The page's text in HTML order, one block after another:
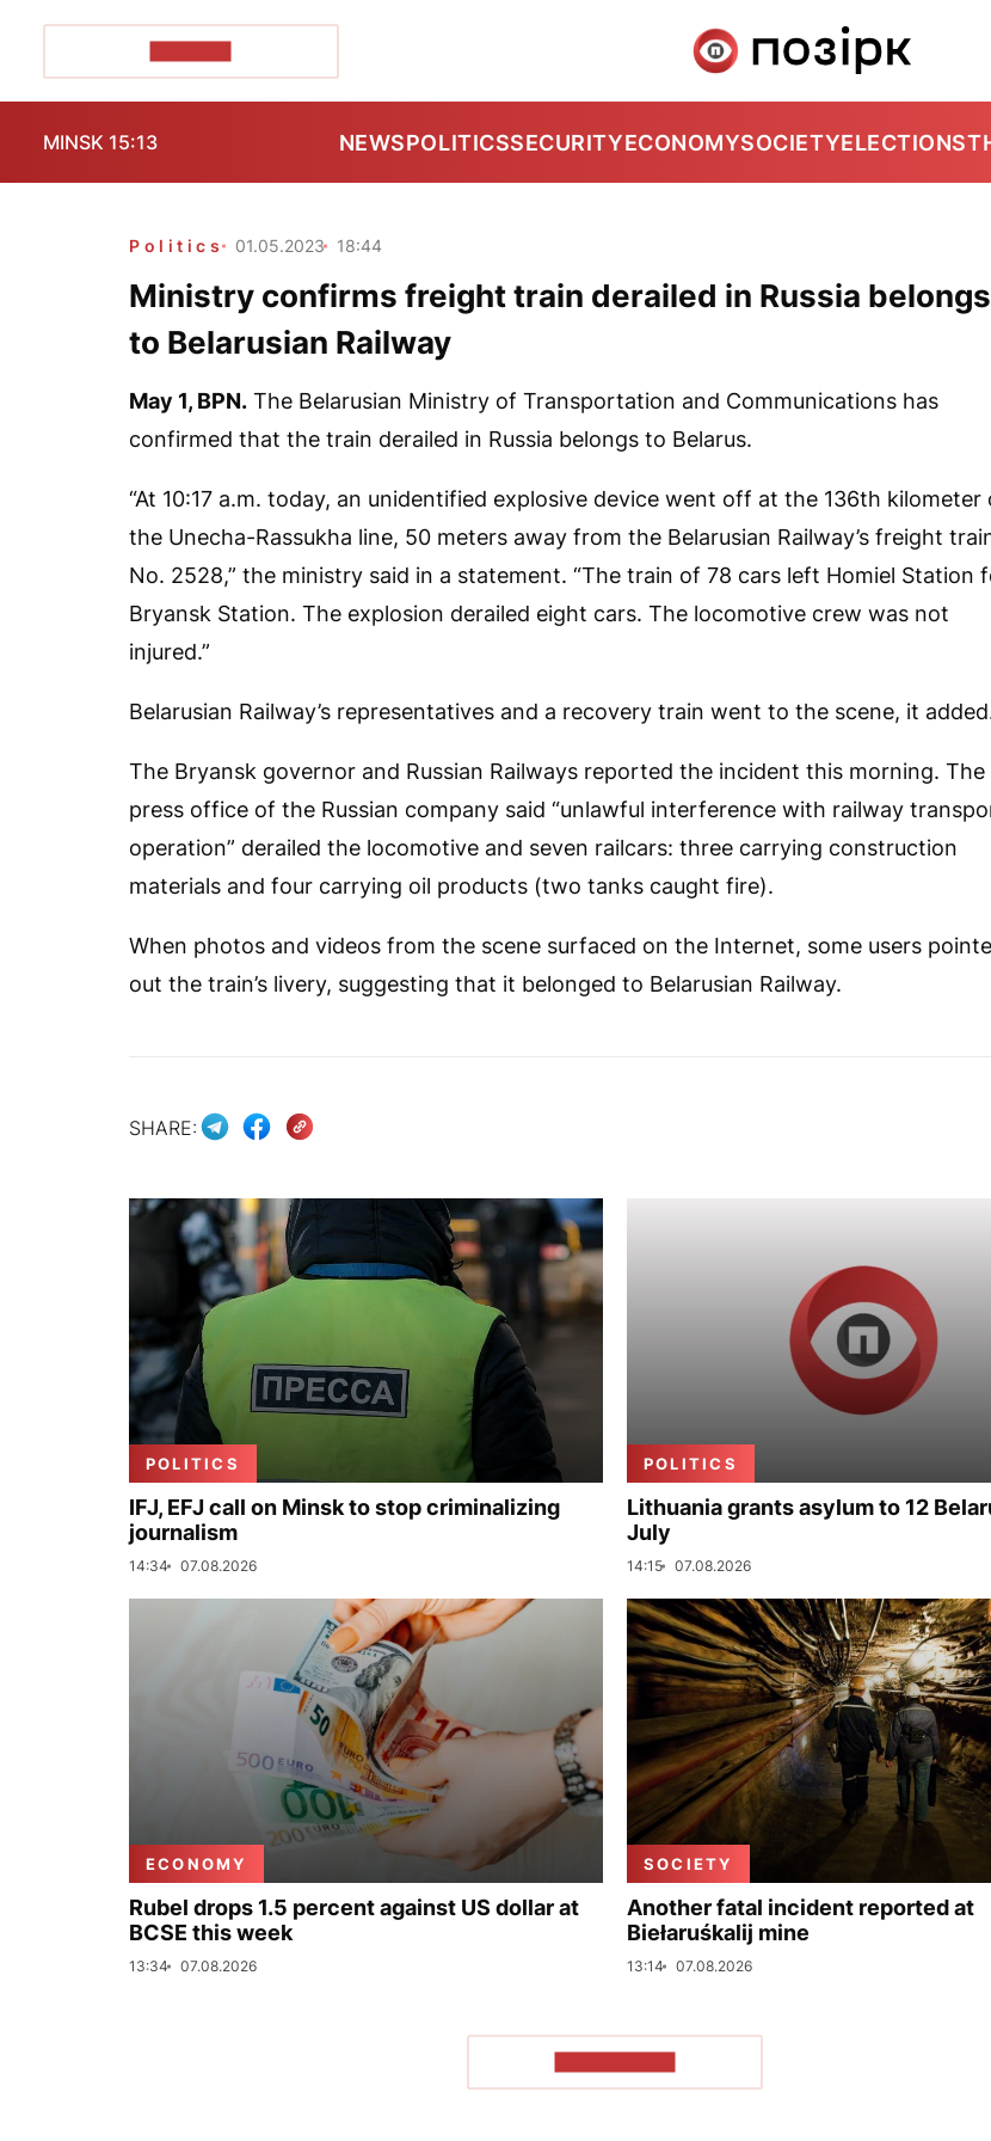
MINSK 15:13 NEWSPOLITICSSECURITYECONOMYSOCIETYELECTIONS
Politics 01.05.2023 18:44
Ministry confirms freight train derailed in Russia belongs
to Belarusian Railway
May 1, BPN. The Belarusian Ministry of Transportation and Communications has
confirmed that the train derailed in Russia belongs to Belarus.
“At 10:17 a.m. today, an unidentified explosive device went off at the 136th kilometer
the Unecha-Rassukha line, 50 meters away from the Belarusian Railway’s freight
No. 2528,” the ministry said in a statement. “The train of 78 cars left Homiel Station
Bryansk Station. The explosion derailed eight cars. The locomotive crew was not
injured.”
Belarusian Railway’s representatives and a recovery train went to the scene, it
The Bryansk governor and Russian Railways reported the incident this morning. The
press office of the Russian company said “unlawful interference with railway
operation” derailed the locomotive and seven railcars: three carrying construction
materials and four carrying oil products (two tanks caught fire).
When photos and videos from the scene surfaced on the Internet, some users
out the train’s livery, suggesting that it belonged to Belarusian Railway.
SHARE:
POLITICS
IFJ, EFJ call on Minsk to stop criminalizing
journalism
14:34 07.08.2026
POLITICS
Lithuania grants asylum to 12
July
14:15 07.08.2026
ECONOMY
Rubel drops 1.5 percent against US dollar at
BCSE this week
13:34 07.08.2026
SOCIETY
Another fatal incident reported at
Biełaruśkalij mine
13:14 07.08.2026